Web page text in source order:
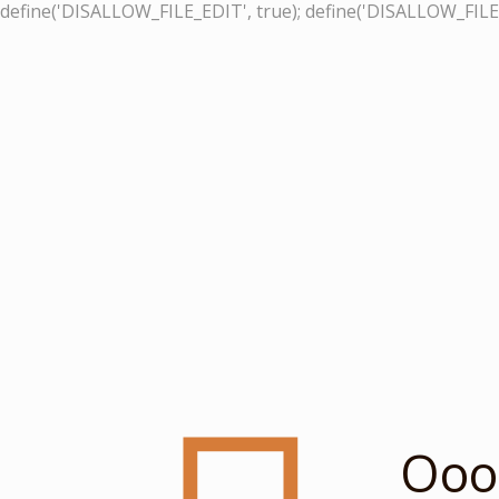
define('DISALLOW_FILE_EDIT', true);